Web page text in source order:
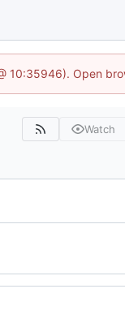
Open
Watch